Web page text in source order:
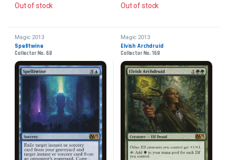
Out of stock Out of stock
Magic 2013
Spelltwine
Collector No. 68
Magic 2013
Elvish Archdruid
Collector No. 168